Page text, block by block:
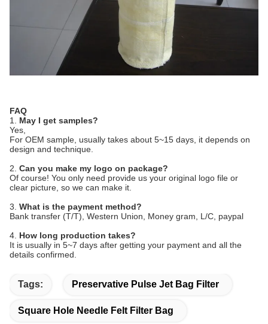
FAQ
1. May I get samples?
Yes,
For OEM sample, usually takes about 5~15 days, it depends on
design and technique.
2. Can you make my logo on package?
Of course! You only need provide us your original logo file or
clear picture, so we can make it.
3. What is the payment method?
Bank transfer (T/T), Western Union, Money gram, L/C, paypal
4. How long production takes?
It is usually in 5~7 days after getting your payment and all the
details confirmed.
Tags: Preservative Pulse Jet Bag Filter
Square Hole Needle Felt Filter Bag